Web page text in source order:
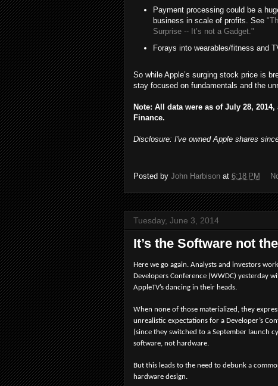
Payment processing could be a
business in scale of profits. See
Surprise -- It’s not a Gadget."
Forays into wearables/fitness and
So while Apple’s surging stock price is
stay focused on fundamentals and the
Note: All data were as of July 28,
Finance.
Disclosure: I've owned Apple shares
Posted by John Harbison at 6:18 PM
Tuesday, June 3, 2014
It’s the Software not
Here we go again. Analysts and investors
Developers Conference (WWDC) yesterday
AppleTV’s dancing in their heads.
When none of those materialized, they
unrealistic expectations for a Developer’s
(since they switched to a September launch
software, not hardware.
But this leads to the need to debunk a
hardware design.